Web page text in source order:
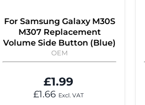
For Samsung Galaxy M30S
M307 Replacement
Volume Side Button (Blue)
OEM
£1.99
£1.66 Excl. VAT